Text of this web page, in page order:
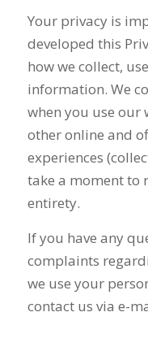
Your privacy is
developed this
how we collect,
information. We
when you use our
other online and
experiences
take a moment to
entirety.
If you have any
complaints
we use your
contact us via e-